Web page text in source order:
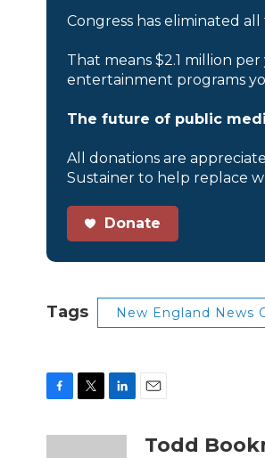
Congress has eliminated
That means $2.1 million
entertainment programs
The future of public
All donations are
Sustainer to help replace
Donate
Tags New England News
c
i
n
aTodd